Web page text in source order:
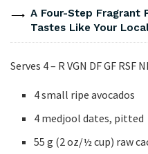
A Four-Step Fragrant
Tastes Like Your
Serves 4 – R VGN DF GF RSF
4 small ripe avocados
4 medjool dates, pitted
55 g (2 oz/½ cup) raw